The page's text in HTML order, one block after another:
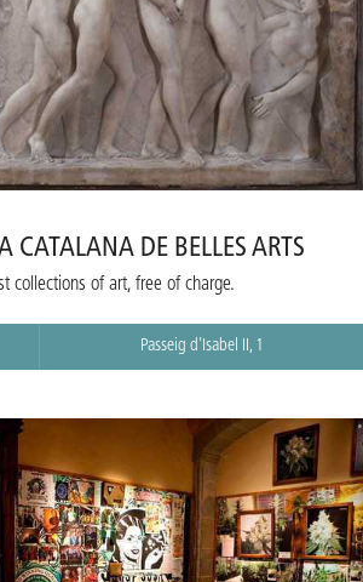
CATALANA DE BELLES ARTS
collections of art, free of charge.
Passeig d'Isabel II, 1